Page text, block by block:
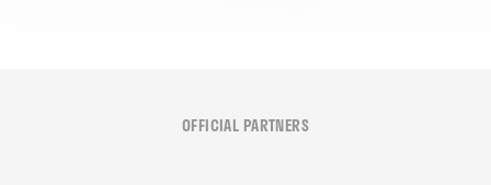
OFFICIAL PARTNERS